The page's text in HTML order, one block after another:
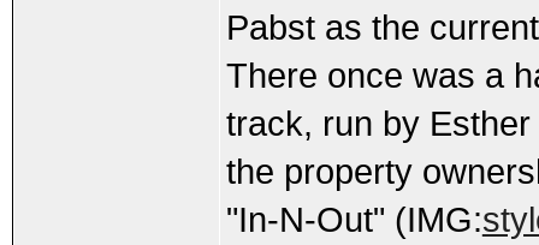
Pabst as the
There once was a
track, run by
the property
"In-N-Out" (IMG: